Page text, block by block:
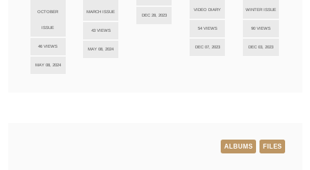
OCTOBER
ISSUE
46 VIEWS
MAY 08, 2024
MARCH ISSUE
43 VIEWS
MAY 08, 2024
DEC 28, 2023
VIDEO DIARY
54 VIEWS
DEC 07, 2023
WINTER ISSUE
90 VIEWS
DEC 03, 2023
ALBUMS FILES